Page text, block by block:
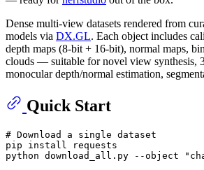
Dense multi-view datasets rendered from
models via DX.GL. Each object includes
depth maps (8-bit + 16-bit), normal maps,
clouds — suitable for novel view synthesis,
monocular depth/normal estimation,
Quick Start
# Download a single dataset
pip install requests
python download_all.py --object